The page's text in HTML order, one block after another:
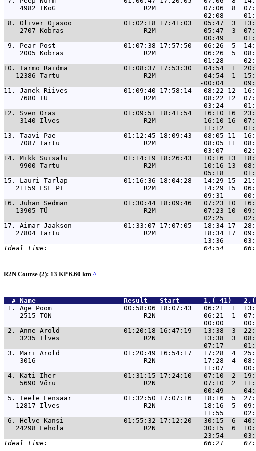
4982 TKoG                      R2M            07:06  8
8. Oliver Ojasoo             01:02:18 17:41:03   05:47  3
2707 Kobras                    R2M            05:47  3
9. Pear Post                 01:07:38 17:57:50   06:26  5
2005 Kobras                    R2M            06:26  5
10. Tarmo Raidma              01:08:37 17:53:30   04:54  1
12386 Tartu                     R2M            04:54  1
11. Janek Riives              01:09:40 17:58:14   08:22 12
7680 TÜ                        R2M            08:22 12
12. Sven Oras                 01:09:51 18:41:54   16:10 16
3140 Ilves                     R2M            16:10 16
13. Taavi Pae                 01:12:45 18:09:43   08:05 11
7087 Tartu                     R2M            08:05 11
14. Mikk Suisalu              01:14:19 18:26:43   10:16 13
9900 Tartu                     R2M            10:16 13
15. Lauri Tarlap              01:16:36 18:04:28   14:29 15
21159 LSF PT                    R2M            14:29 15
16. Juhan Sedman              01:30:44 18:09:46   07:23 10
13905 TÜ                        R2M            07:23 10
17. Aimar Jaakson             01:33:07 17:07:05   18:34 17
27804 Tartu                     R2M            18:34 17
R2N Course (2): 13 KP 6.60 km ^
  #
Name
Result   Start      1.( 41)
1. Age Poom                  00:58:06 18:07:43   06:21  1
2515 TON                       R2N            06:21  1
2. Anne Arold                01:20:18 16:47:19   13:38  3
3235 Ilves                     R2N            13:38  3
3. Mari Arold                01:20:49 16:54:17   17:28  4
3016                           R2N            17:28  4
4. Kati Iher                 01:31:15 17:24:10   07:10  2
5690 Võru                      R2N            07:10  2
5. Teele Eensaar             01:32:50 17:07:16   18:16  5
12817 Ilves                     R2N            18:16  5
6. Helve Kansi               01:55:32 17:12:20   30:15  6
24298 Lehola                    R2N            30:15  6